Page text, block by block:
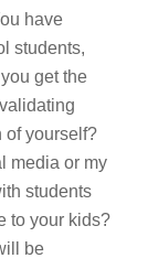
have
students,
get the
of yourself?
media or my
students
to your kids?
be